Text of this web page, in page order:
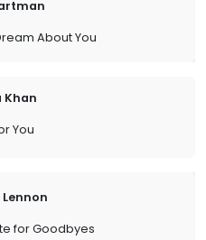
About You
Khan
You
for Goodbyes